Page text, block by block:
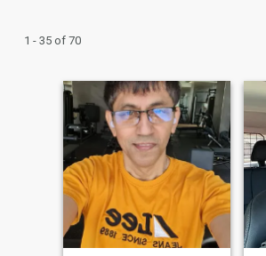
1 - 35 of 70